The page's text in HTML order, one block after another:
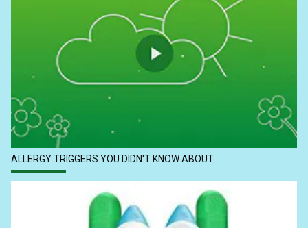
ALLERGY TRIGGERS YOU DIDN'T KNOW ABOUT